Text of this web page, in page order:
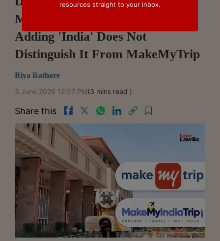
MakeMyIndiaTrip Mark, Says
Adding 'India' Does Not
Distinguish It From MakeMyTrip
Riya Rathore
3 June 2026 12:57 PM(3 mins read )
Share this
resources straight to your inbox.